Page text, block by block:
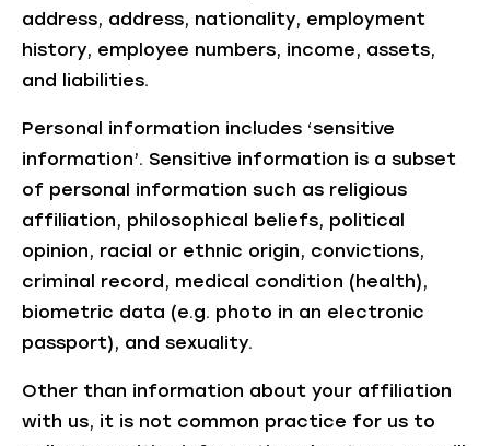
address, address, nationality, employment
history, employee numbers, income, assets,
and liabilities.
Personal information includes ‘sensitive
information’. Sensitive information is a subset
of personal information such as religious
affiliation, philosophical beliefs, political
opinion, racial or ethnic origin, convictions,
criminal record, medical condition (health),
biometric data (e.g. photo in an electronic
passport), and sexuality.
Other than information about your affiliation
with us, it is not common practice for us to